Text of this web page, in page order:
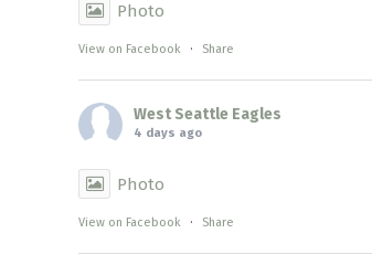
Photo
View on Facebook · Share
West Seattle Eagles
4 days ago
Photo
View on Facebook · Share